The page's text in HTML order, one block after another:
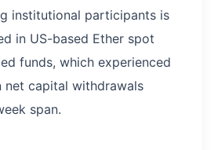
institutional participants is
in US-based Ether spot
funds, which experienced
net capital withdrawals
span.